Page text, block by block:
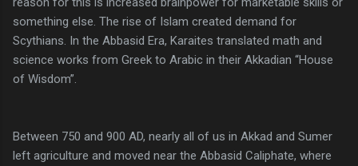
something else. The rise of Islam created demand for
Scythians. In the Abbasid Era, Karaites translated math and
science works from Greek to Arabic in their Akkadian “House
of Wisdom”.
Between 750 and 900 AD, nearly all of us in Akkad and Sumer
left agriculture and moved near the Abbasid Caliphate, where